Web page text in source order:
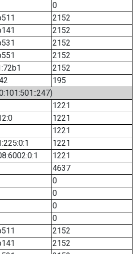
0
2152
2152
2152
2152
2152
195
1221
1221
1221
1221
1221
4637
0
0
0
0
2152
2152